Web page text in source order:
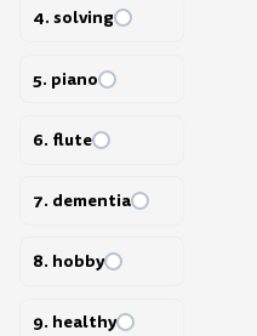
4. solving
5. piano
6. flute
7. dementia
8. hobby
9. healthy